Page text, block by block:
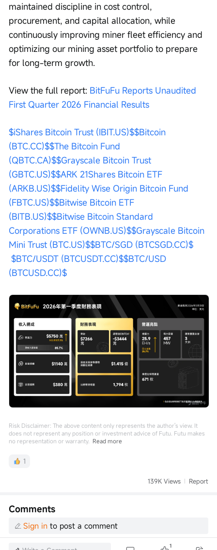
maintained discipline in cost control,
procurement, and capital allocation, while
continuously improving miner fleet efficiency and
optimizing our mining asset portfolio to prepare
for long-term growth.
View the full report: BitFuFu Reports Unaudited
First Quarter 2026 Financial Results
$iShares Bitcoin Trust (IBIT.US)$$Bitcoin
(BTC.CC)$$The Bitcoin Fund
(QBTC.CA)$$Grayscale Bitcoin Trust
(GBTC.US)$$ARK 21Shares Bitcoin ETF
(ARKB.US)$$Fidelity Wise Origin Bitcoin Fund
(FBTC.US)$$Bitwise Bitcoin ETF
(BITB.US)$$Bitwise Bitcoin Standard
Corporations ETF (OWNB.US)$$Grayscale Bitcoin
Mini Trust (BTC.US)$$BTC/SGD (BTCSGD.CC)$
$BTC/USDT (BTCUSDT.CC)$$BTC/USD
(BTCUSD.CC)$
Risk Disclaimer: The above content only represents the author's view. It
does not represent any position or investment advice of Futu. Futu makes
no representation or warranty. Read more
1
139K Views Report
Comments
Sign in to post a comment
1